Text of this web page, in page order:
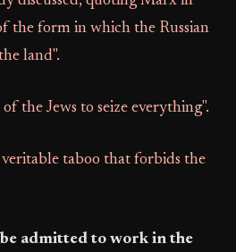
the form in which the Russian
land".
the Jews to seize everything".
veritable taboo that forbids the
admitted to work in the